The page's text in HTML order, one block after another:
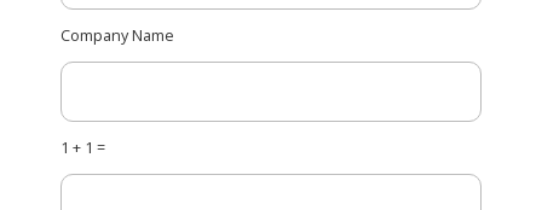
Company Name
1 + 1 =